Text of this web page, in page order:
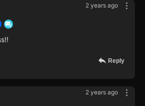
2 years ago
Reply
2 years ago